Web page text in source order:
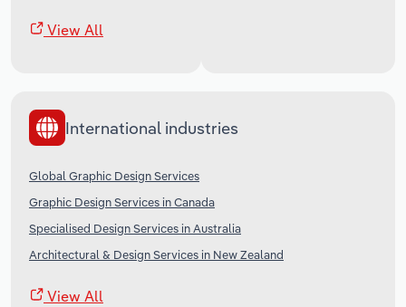
View All
International industries
Global Graphic Design Services
Graphic Design Services in Canada
Specialised Design Services in Australia
Architectural & Design Services in New Zealand
View All